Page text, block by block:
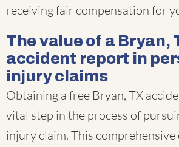
receiving fair compensation for
The value of a Bryan,
accident report in
injury claims
Obtaining a free Bryan, TX
vital step in the process of
injury claim. This